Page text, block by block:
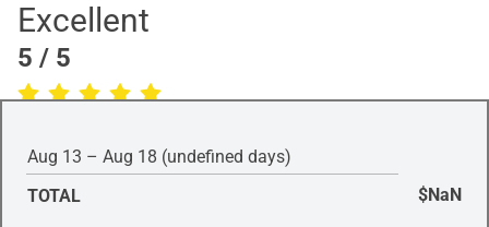
Aug 13 – Aug 18 (undefined days)
TOTAL
$NaN
Excellent
5 / 5